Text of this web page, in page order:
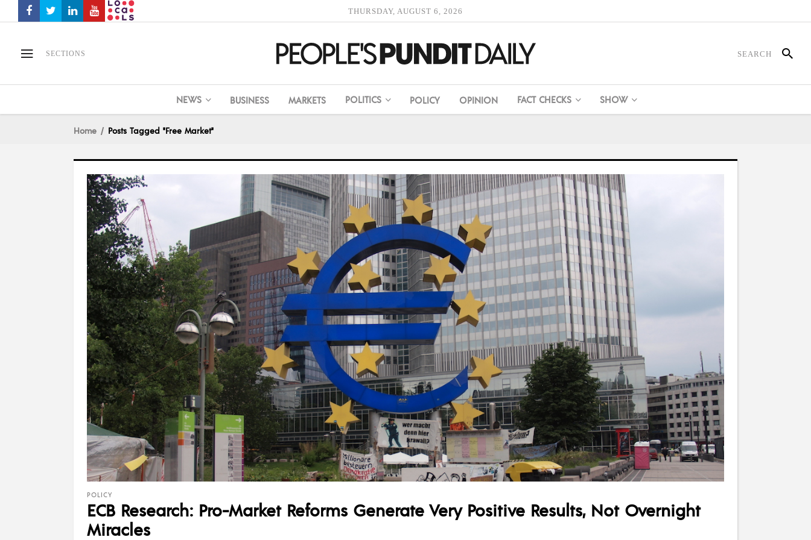
THURSDAY, AUGUST 6, 2026
SECTIONS
NEWS BUSINESS MARKETS POLITICS POLICY OPINION FACT CHECKS SHOW
Home Posts Tagged "free Market"
POLICY
ECB Research: Pro-Market Reforms Generate Very Positive Results, Not Overnight
Miracles